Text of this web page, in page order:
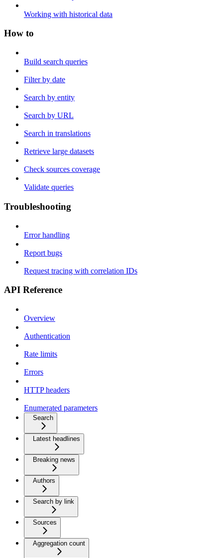
Working with historical data
How to
Build search queries
Filter by date
Search by entity
Search by URL
Search in translations
Retrieve large datasets
Check sources coverage
Validate queries
Troubleshooting
Error handling
Report bugs
Request tracing with correlation IDs
API Reference
Overview
Authentication
Rate limits
Errors
HTTP headers
Enumerated parameters
Search
Latest headlines
Breaking news
Authors
Search by link
Sources
Aggregation count